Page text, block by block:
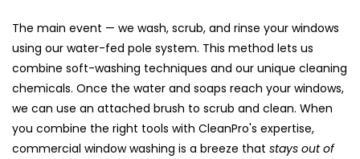
The main event — we wash, scrub, and rinse your windows
using our water-fed pole system. This method lets us
combine soft-washing techniques and our unique cleaning
chemicals. Once the water and soaps reach your windows,
we can use an attached brush to scrub and clean. When
you combine the right tools with CleanPro's expertise,
commercial window washing is a breeze that stays out of